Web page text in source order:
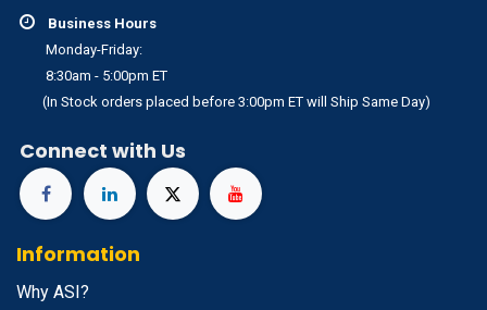
Business Hours
Monday-Friday:
8:30am - 5:00pm ET
(In Stock orders placed before 3:00pm ET will Ship Same Day)
Connect with Us
Information
Why ASI?